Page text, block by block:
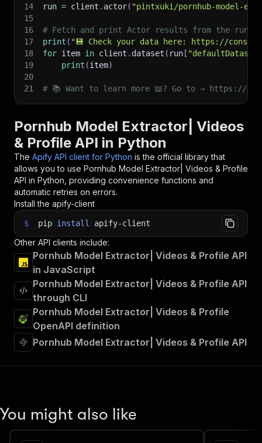
14
run = client . actor( "pintxuki/pornhub-model-
15
16
# Fetch and print Actor results from the
17
print ( "💾 Check your data here: https://
18
for item in client . dataset ( run [
19
print (item)
20
21
# 📚 Want to learn more 📖? Go to → https://
Pornhub Model Extractor| Videos
& Profile API in Python
The Apify API client for Python is the official library that
allows you to use Pornhub Model Extractor| Videos & Profile
API in Python, providing convenience functions and
automatic retries on errors.
Install the apify-client
$ pip install apify-client
Other API clients include:
Pornhub Model Extractor| Videos & Profile API
in JavaScript
Pornhub Model Extractor| Videos & Profile API
through CLI
Pornhub Model Extractor| Videos & Profile
OpenAPI definition
Pornhub Model Extractor| Videos & Profile API
You might also like